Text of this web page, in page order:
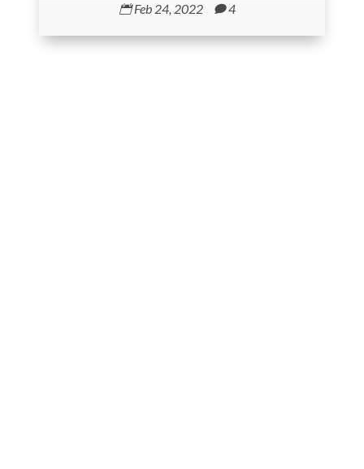
 Feb 24, 2022  4